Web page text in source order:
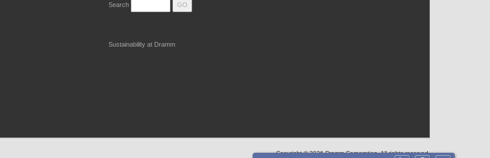
Search
Sustainability at Dramm
Copyright © 2026 Dramm Corporation. All rights reserved.